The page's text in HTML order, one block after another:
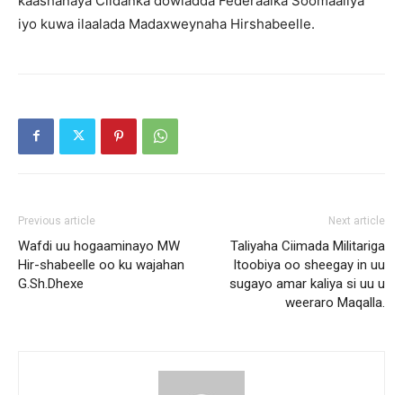
iyo kuwa ilaalada Madaxweynaha Hirshabeelle.
Previous article
Wafdi uu hogaaminayo MW
Hir-shabeelle oo ku wajahan
G.Sh.Dhexe
Next article
Taliyaha Ciimada Militariga
Itoobiya oo sheegay in uu
sugayo amar kaliya si uu u
weeraro Maqalla.